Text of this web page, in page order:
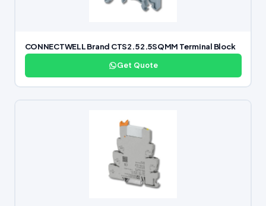
CONNECTWELL Brand CTS2.5 2.5SQMM Terminal Block
Get Quote